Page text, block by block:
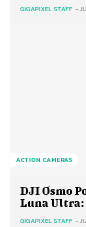
GIGAPIXEL STAFF -
ACTION CAMERAS
DJI Osmo
Luna Ultra:
GIGAPIXEL STAFF -